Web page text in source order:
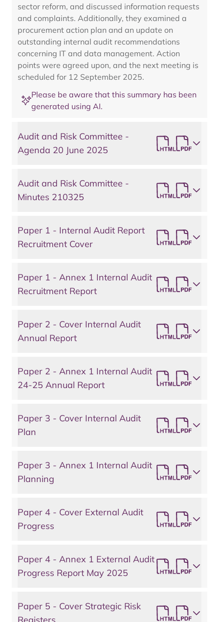
sector reform, and discussed information requests
and complaints. Additionally, they examined a
procurement action plan and an update on
outstanding internal audit recommendations
concerning IT and data management. Action
points were agreed upon, and the next meeting is
scheduled for 12 September 2025.
Please be aware that this summary has been
generated using AI.
Audit and Risk Committee -
Agenda 20 June 2025
Audit and Risk Committee -
Minutes 210325
Paper 1 - Internal Audit Report
Recruitment Cover
Paper 1 - Annex 1 Internal Audit
Recruitment Report
Paper 2 - Cover Internal Audit
Annual Report
Paper 2 - Annex 1 Internal Audit
24-25 Annual Report
Paper 3 - Cover Internal Audit
Plan
Paper 3 - Annex 1 Internal Audit
Planning
Paper 4 - Cover External Audit
Progress
Paper 4 - Annex 1 External Audit
Progress Report May 2025
Paper 5 - Cover Strategic Risk